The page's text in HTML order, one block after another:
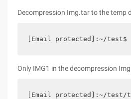
Decompression Img.tar to the temp
[Email protected]:~/
Only IMG1 in the decompression
[Email protected]:~/test/